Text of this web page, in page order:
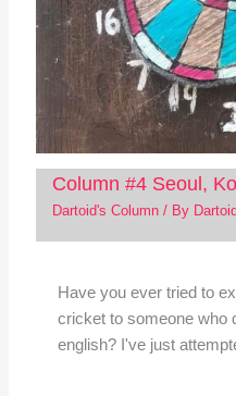
Column #4 Seoul,
Dartoid's Column/ By Dartoid
Have you ever tried to
cricket to someone who
english? I've just